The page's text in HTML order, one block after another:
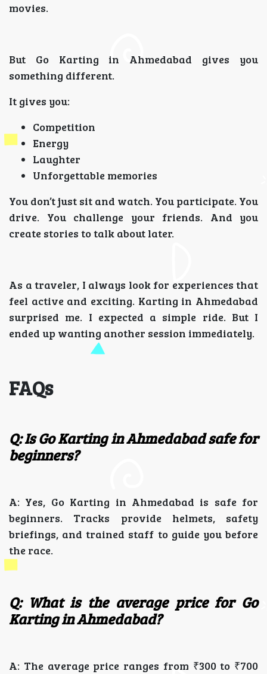
movies.
But Go Karting in Ahmedabad gives you
something different.
It gives you:
Competition
Energy
Laughter
Unforgettable memories
You don’t just sit and watch. You participate. You
drive. You challenge your friends. And you
create stories to talk about later.
As a traveler, I always look for experiences that
feel active and exciting. Karting in Ahmedabad
surprised me. I expected a simple ride. But I
ended up wanting another session immediately.
FAQs
Q: Is Go Karting in Ahmedabad safe for
beginners?
A: Yes, Go Karting in Ahmedabad is safe for
beginners. Tracks provide helmets, safety
briefings, and trained staff to guide you before
the race.
Q: What is the average price for Go
Karting in Ahmedabad?
A: The average price ranges from ₹300 to ₹700